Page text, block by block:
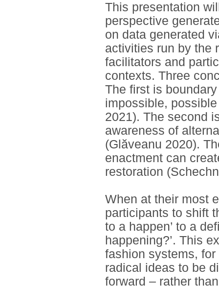
This presentation
perspective
on data generated
activities run by the
facilitators and
contexts. Three
The first is
impossible,
2021). The second
awareness of
(Glăveanu 2020).
enactment can
restoration
When at their most
participants to shift
to a happen’ to a
happening?’. This
fashion systems,
radical ideas to be
forward – rather